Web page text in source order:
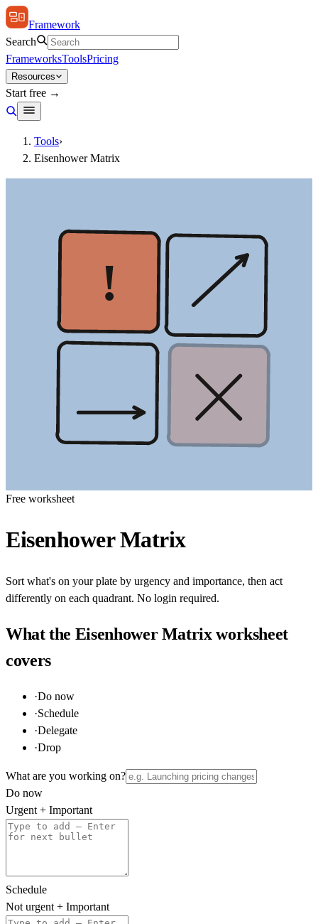
Framework
Search
FrameworksToolsPricing
Resources
Start free →
Tools›
Eisenhower Matrix
!
Free worksheet
Eisenhower Matrix
Sort what's on your plate by urgency and importance, then act
differently on each quadrant. No login required.
What the Eisenhower Matrixworksheet
covers
·Do now
·Schedule
·Delegate
·Drop
What are you working on?
Do now
Urgent + Important
Schedule
Not urgent + Important